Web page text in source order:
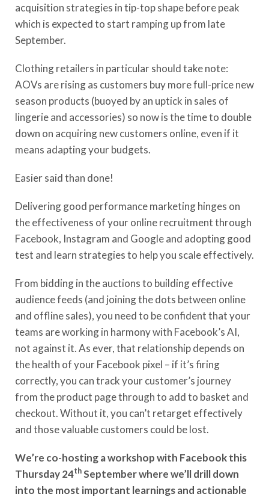
acquisition strategies in tip-top shape before peak
which is expected to start ramping up from late
September.
Clothing retailers in particular should take note:
AOVs are rising as customers buy more full-price new
season products (buoyed by an uptick in sales of
lingerie and accessories) so now is the time to double
down on acquiring new customers online, even if it
means adapting your budgets.
Easier said than done!
Delivering good performance marketing hinges on
the effectiveness of your online recruitment through
Facebook, Instagram and Google and adopting good
test and learn strategies to help you scale effectively.
From bidding in the auctions to building effective
audience feeds (and joining the dots between online
and offline sales), you need to be confident that your
teams are working in harmony with Facebook’s AI,
not against it. As ever, that relationship depends on
the health of your Facebook pixel – if it’s firing
correctly, you can track your customer’s journey
from the product page through to add to basket and
checkout. Without it, you can’t retarget effectively
and those valuable customers could be lost.
We’re co-hosting a workshop with Facebook this
Thursday 24thSeptember where we’ll drill down
into the most important learnings and actionable